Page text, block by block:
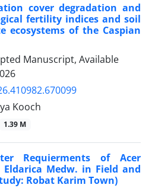
cover degradation and
fertility indices and soil
ecosystems of the Caspian
Manuscript, Available
Kooch
1.39 M
Requierments of Acer
Medw. in Field and
Robat Karim Town)